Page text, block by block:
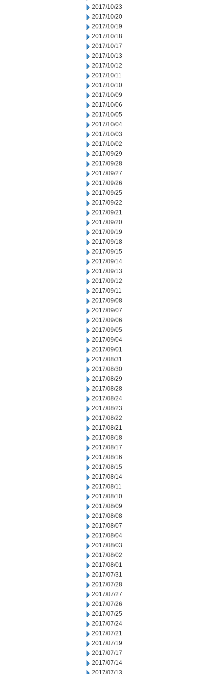
2017/10/23
2017/10/20
2017/10/19
2017/10/18
2017/10/17
2017/10/13
2017/10/12
2017/10/11
2017/10/10
2017/10/09
2017/10/06
2017/10/05
2017/10/04
2017/10/03
2017/10/02
2017/09/29
2017/09/28
2017/09/27
2017/09/26
2017/09/25
2017/09/22
2017/09/21
2017/09/20
2017/09/19
2017/09/18
2017/09/15
2017/09/14
2017/09/13
2017/09/12
2017/09/11
2017/09/08
2017/09/07
2017/09/06
2017/09/05
2017/09/04
2017/09/01
2017/08/31
2017/08/30
2017/08/29
2017/08/28
2017/08/24
2017/08/23
2017/08/22
2017/08/21
2017/08/18
2017/08/17
2017/08/16
2017/08/15
2017/08/14
2017/08/11
2017/08/10
2017/08/09
2017/08/08
2017/08/07
2017/08/04
2017/08/03
2017/08/02
2017/08/01
2017/07/31
2017/07/28
2017/07/27
2017/07/26
2017/07/25
2017/07/24
2017/07/21
2017/07/19
2017/07/17
2017/07/14
2017/07/13